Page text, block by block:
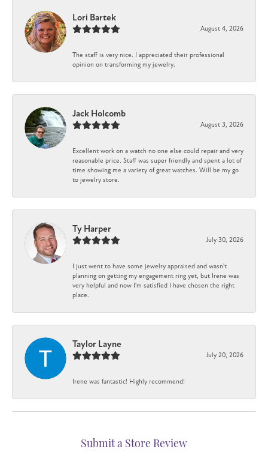
Lori Bartek
August 4, 2026
The staff is very nice. I appreciated their professional
opinion on transforming my jewelry.
Jack Holcomb
August 3, 2026
Excellent work on a watch no one else could repair and very
reasonable price. Staff was super friendly and spent a lot of
time showing me a variety of great watches. Will be my go
to jewelry store.
Ty Harper
July 30, 2026
I just went to have some jewelry appraised and wasn't
planning on getting my engagement ring yet, but Irene was
very helpful and now I'm satisfied I have chosen the right
place.
Taylor Layne
July 20, 2026
Irene was fantastic! Highly recommend!
Submit a Store Review